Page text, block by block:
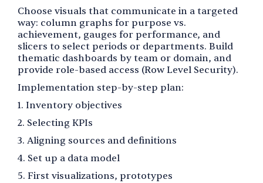
Choose visuals that communicate in a targeted
way: column graphs for purpose vs.
achievement, gauges for performance, and
slicers to select periods or departments. Build
thematic dashboards by team or domain, and
provide role-based access (Row Level Security).
Implementation step-by-step plan:
1. Inventory objectives
2. Selecting KPIs
3. Aligning sources and definitions
4. Set up a data model
5. First visualizations, prototypes